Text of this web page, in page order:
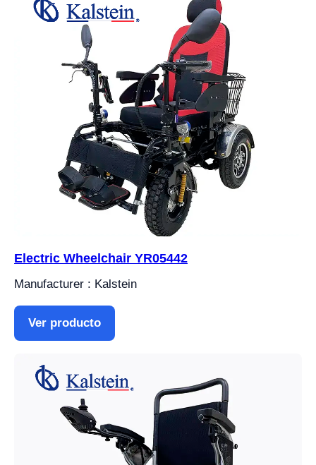
Electric Wheelchair YR05442
Manufacturer : Kalstein
Ver producto